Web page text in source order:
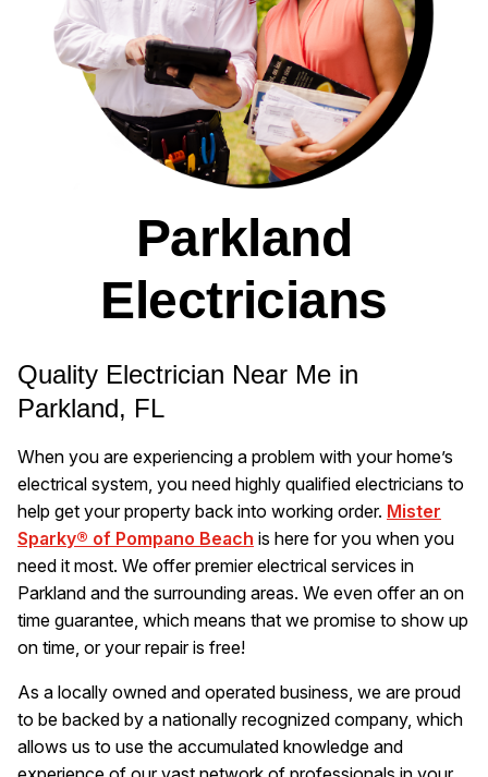
Parkland
Electricians
Quality Electrician Near Me in
Parkland, FL
When you are experiencing a problem with your home’s
electrical system, you need highly qualified electricians to
help get your property back into working order. Mister
Sparky® of Pompano Beach is here for you when you
need it most. We offer premier electrical services in
Parkland and the surrounding areas. We even offer an on
time guarantee, which means that we promise to show up
on time, or your repair is free!
As a locally owned and operated business, we are proud
to be backed by a nationally recognized company, which
allows us to use the accumulated knowledge and